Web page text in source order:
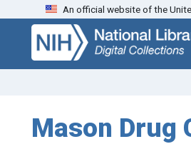
Skip
search
Skip to
main
content
An official website of the
Mason Drug